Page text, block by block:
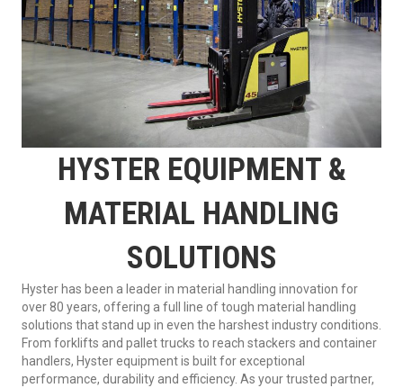
HYSTER EQUIPMENT &
MATERIAL HANDLING
SOLUTIONS
Hyster has been a leader in material handling innovation for
over 80 years, offering a full line of tough material handling
solutions that stand up in even the harshest industry conditions.
From forklifts and pallet trucks to reach stackers and container
handlers, Hyster equipment is built for exceptional
performance, durability and efficiency. As your trusted partner,